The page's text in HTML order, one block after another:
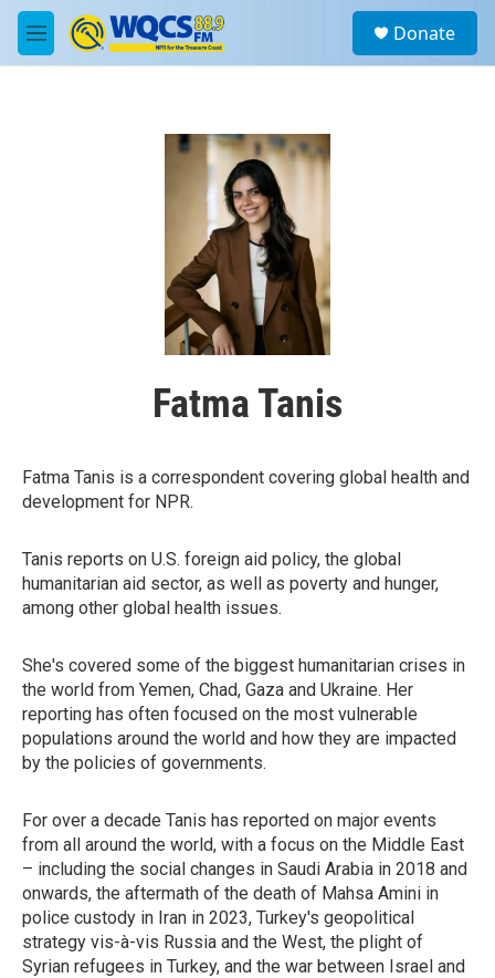
Skip to main content
M
e
a
Donate
Fatma Tanis
Fatma Tanis is a correspondent covering global health and
development for NPR.
Tanis reports on U.S. foreign aid policy, the global
humanitarian aid sector, as well as poverty and hunger,
among other global health issues.
She's covered some of the biggest humanitarian crises in
the world from Yemen, Chad, Gaza and Ukraine. Her
reporting has often focused on the most vulnerable
populations around the world and how they are impacted
by the policies of governments.
For over a decade Tanis has reported on major events
from all around the world, with a focus on the Middle East
– including the social changes in Saudi Arabia in 2018 and
onwards, the aftermath of the death of Mahsa Amini in
police custody in Iran in 2023, Turkey's geopolitical
strategy vis-à-vis Russia and the West, the plight of
Syrian refugees in Turkey, and the war between Israel and